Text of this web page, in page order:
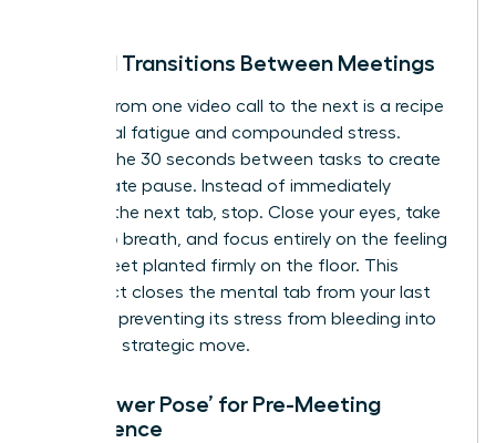
Mindful Transitions Between Meetings
Rushing from one video call to the next is a recipe
for mental fatigue and compounded stress.
Reclaim the 30 seconds between tasks to create
a deliberate pause. Instead of immediately
opening the next tab, stop. Close your eyes, take
one deep breath, and focus entirely on the feeling
of your feet planted firmly on the floor. This
simple act closes the mental tab from your last
meeting, preventing its stress from bleeding into
your next strategic move.
The ‘Power Pose’ for Pre-Meeting
Confidence